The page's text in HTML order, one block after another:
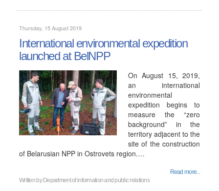
Thursday, 15 August 2019
International environmental expedition
launched at BelNPP
On August 15, 2019,
an international
environmental
expedition begins to
measure the “zero
background” in the
territory adjacent to the
site of the construction
of Belarusian NPP in Ostrovets region.…
Read more...
Written by Department of information and public relations